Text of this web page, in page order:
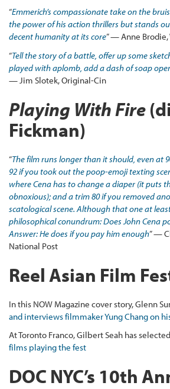
“Emmerich’s compassionate take on the
the power of his action thrillers but stands
decent humanity at its core” — Anne Brodie,
“Tell the story of a battle, offer up some
played with aplomb, add a dash of soap
— Jim Slotek, Original-Cin
Playing With Fire
Fickman)
“The film runs longer than it should, even at
92 if you took out the poop-emoji texting
where Cena has to change a diaper (it puts
obnoxious); and a trim 80 if you removed
scatological scene. Although that one at
philosophical conundrum: Does John Cena
Answer: He does if you pay him enough” —
National Post
Reel Asian Film
In this NOW Magazine cover story, Glenn
and interviews filmmaker Yung Chang on
At Toronto Franco, Gilbert Seah has selected
films playing the fest
DOC NYC’s 10th